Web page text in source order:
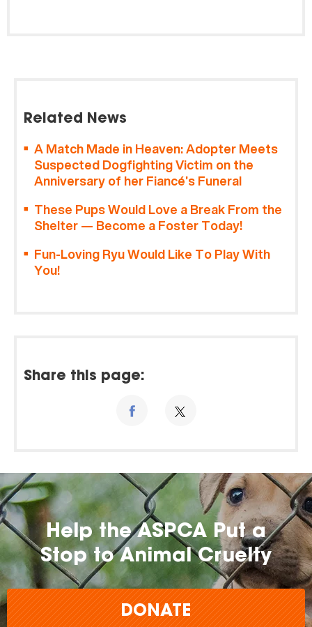
Related News
A Match Made in Heaven: Adopter Meets
Suspected Dogfighting Victim on the
Anniversary of her Fiancé’s Funeral
These Pups Would Love a Break From the
Shelter — Become a Foster Today!
Fun-Loving Ryu Would Like To Play With
You!
Share this page:
Help the ASPCA Put a
Stop to Animal Cruelty
DONATE